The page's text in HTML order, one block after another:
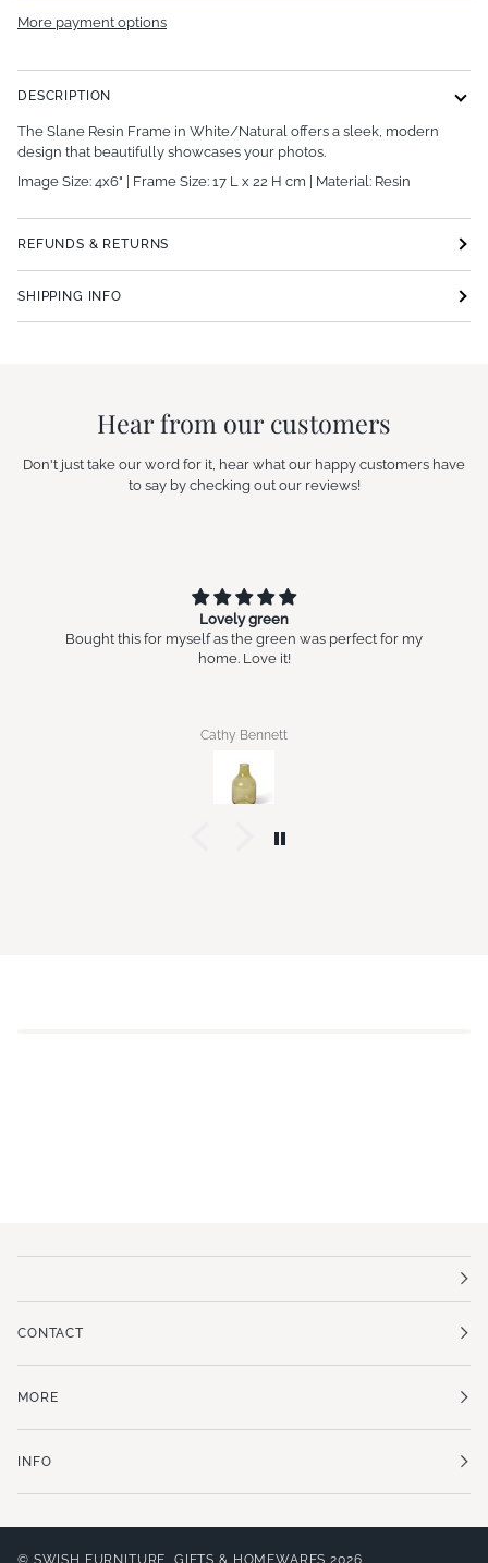
More payment options
DESCRIPTION
The Slane Resin Frame in White/Natural offers a sleek, modern
design that beautifully showcases your photos.
Image Size: 4x6" | Frame Size: 17 L x 22 H cm | Material: Resin
REFUNDS & RETURNS
SHIPPING INFO
Hear from our customers
Don't just take our word for it, hear what our happy customers have
to say by checking out our reviews!
Lovely green
Bought this for myself as the green was perfect for my
home. Love it!
Cathy Bennett
CONTACT
MORE
INFO